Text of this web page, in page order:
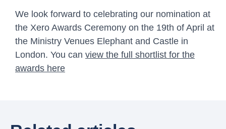
We look forward to celebrating our nomination at
the Xero Awards Ceremony on the 19th of April at
the Ministry Venues Elephant and Castle in
London. You can view the full shortlist for the
awards here